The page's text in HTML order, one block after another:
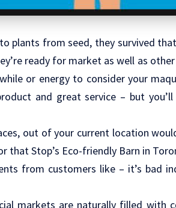
plants from seed, they survived
ready for market as well as
or energy to consider your
and great service – but
out of your current location
that Stop’s Eco-friendly Barn in
from customers like – it’s bad
markets are naturally filled with